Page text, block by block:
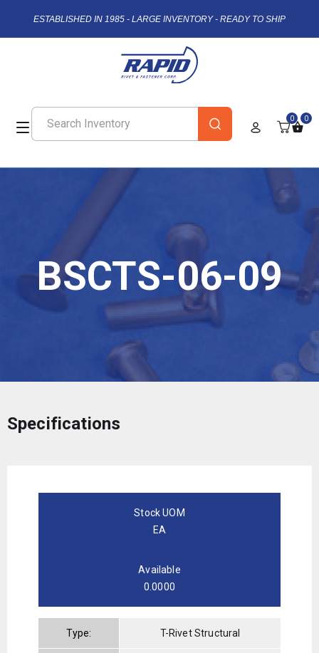
ESTABLISHED IN 1985 - LARGE INVENTORY - READY TO SHIP
0 0
BSCTS-06-09
Specifications
Stock UOM
EA
Available
0.0000
Type: T-Rivet Structural